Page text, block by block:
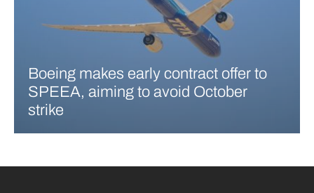
Boeing makes early contract offer to
SPEEA, aiming to avoid October
strike